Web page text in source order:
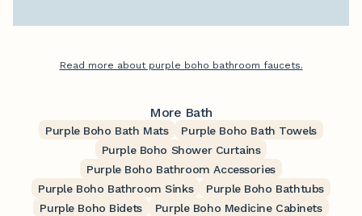
Read more about purple boho bathroom faucets.
More Bath
Purple Boho Bath Mats
Purple Boho Bath Towels
Purple Boho Shower Curtains
Purple Boho Bathroom Accessories
Purple Boho Bathroom Sinks
Purple Boho Bathtubs
Purple Boho Bidets
Purple Boho Medicine Cabinets